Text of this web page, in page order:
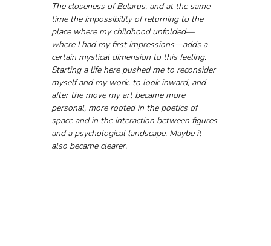
The closeness of Belarus, and at the same
time the impossibility of returning to the
place where my childhood unfolded—
where I had my first impressions—adds a
certain mystical dimension to this feeling.
Starting a life here pushed me to reconsider
myself and my work, to look inward, and
after the move my art became more
personal, more rooted in the poetics of
space and in the interaction between figures
and a psychological landscape. Maybe it
also became clearer.